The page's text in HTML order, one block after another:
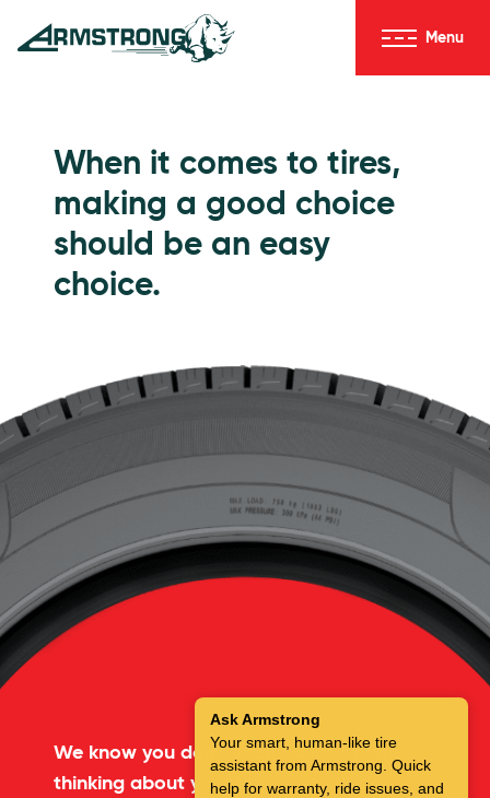
Skip to Content
Menu
When it comes to tires,
making a good choice
should be an easy
choice.
We know you don’t spend a lot of time
thinking about your tires.But you don’t
Ask Armstrong
Your smart, human-like tire
assistant from Armstrong. Quick
help for warranty, ride issues, and